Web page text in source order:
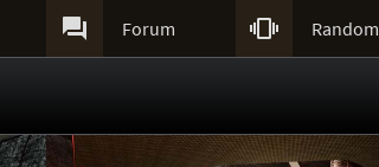
 Forum  Random